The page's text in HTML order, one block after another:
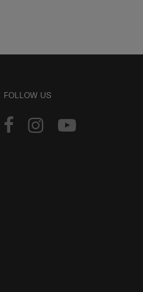
FOLLOW US